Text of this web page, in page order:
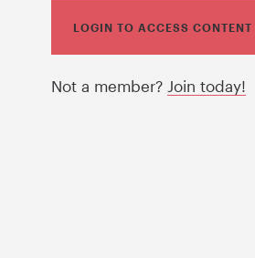
LOGIN TO ACCESS CONTENT
Not a member? Join today!